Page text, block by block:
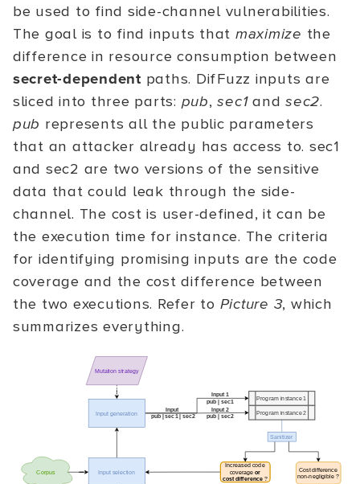
be used to find side-channel vulnerabilities.
The goal is to find inputs that maximize the
difference in resource consumption between
secret-dependent paths. DifFuzz inputs are
sliced into three parts: pub,sec1andsec2.
pub represents all the public parameters
that an attacker already has access to. sec1
and sec2 are two versions of the sensitive
data that could leak through the side-
channel. The cost is user-defined, it can be
the execution time for instance. The criteria
for identifying promising inputs are the code
coverage and the cost difference between
the two executions. Refer to Picture 3, which
summarizes everything.